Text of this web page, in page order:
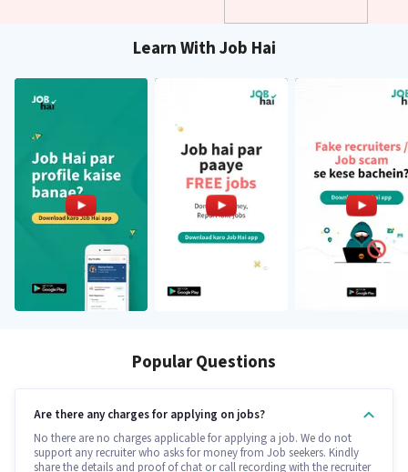
Learn With Job Hai
Popular Questions
Are there any charges for applying on jobs?
No there are no charges applicable for applying a job. We do not
support any recruiter who asks for money from Job seekers. Kindly
share the details and proof of chat or call recording with the recruiter